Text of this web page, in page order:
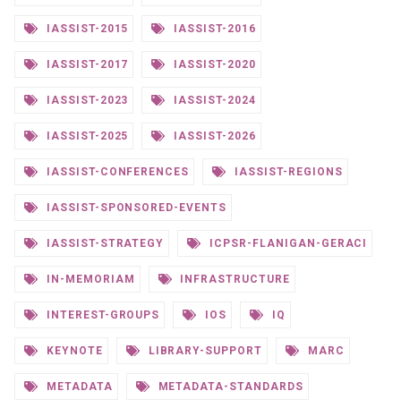
IASSIST-2015 IASSIST-2016
IASSIST-2017 IASSIST-2020
IASSIST-2023 IASSIST-2024
IASSIST-2025 IASSIST-2026
IASSIST-CONFERENCES IASSIST-REGIONS
IASSIST-SPONSORED-EVENTS
IASSIST-STRATEGY ICPSR-FLANIGAN-GERACI
IN-MEMORIAM INFRASTRUCTURE
INTEREST-GROUPS IOS IQ
KEYNOTE LIBRARY-SUPPORT MARC
METADATA METADATA-STANDARDS